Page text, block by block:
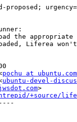
the appropriate
Liferea
pochu at ubuntu.com
ubuntu-devel-
+source/